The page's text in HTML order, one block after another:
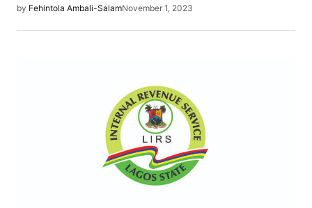
by Fehintola Ambali-SalamNovember 1, 2023